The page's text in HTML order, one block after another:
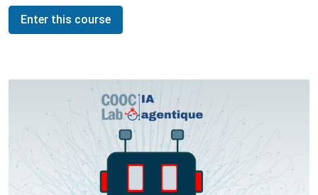
Enter this course